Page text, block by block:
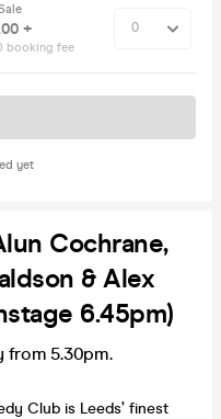
+
booking fee
yet
soon
Cochrane,
& Alex
6.45pm)
from 5.30pm.
Club is Leeds’ finest